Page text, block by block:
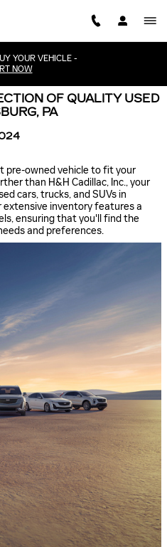
YOUR VEHICLE -
NOW
OF QUALITY USED
PA
pre-owned vehicle to fit your
than H&H Cadillac, Inc., your
cars, trucks, and SUVs in
extensive inventory features a
ensuring that you'll find the
and preferences.